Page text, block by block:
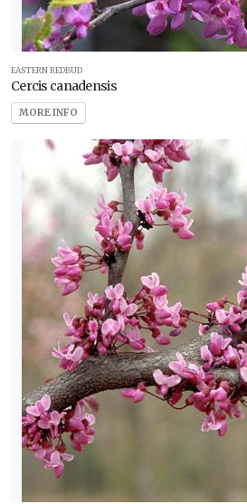
EASTERN REDBUD
Cercis canadensis
MORE INFO